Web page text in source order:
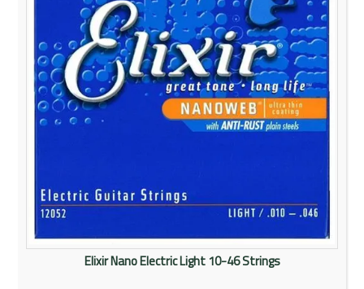
Elixir Nano Electric Light 10-46 Strings